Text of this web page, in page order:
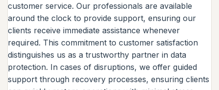
customer service. Our professionals are available
around the clock to provide support, ensuring our
clients receive immediate assistance whenever
required. This commitment to customer satisfaction
distinguishes us as a trustworthy partner in data
protection. In cases of disruptions, we offer guided
support through recovery processes, ensuring clients